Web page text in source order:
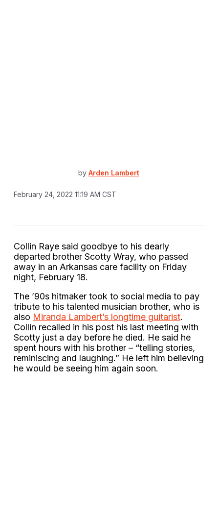
by Arden Lambert
February 24, 2022 11:19 AM CST
Collin Raye said goodbye to his dearly
departed brother Scotty Wray, who passed
away in an Arkansas care facility on Friday
night, February 18.
The ’90s hitmaker took to social media to pay
tribute to his talented musician brother, who is
also Miranda Lambert’s longtime guitarist.
Collin recalled in his post his last meeting with
Scotty just a day before he died. He said he
spent hours with his brother – “telling stories,
reminiscing and laughing.” He left him believing
he would be seeing him again soon.